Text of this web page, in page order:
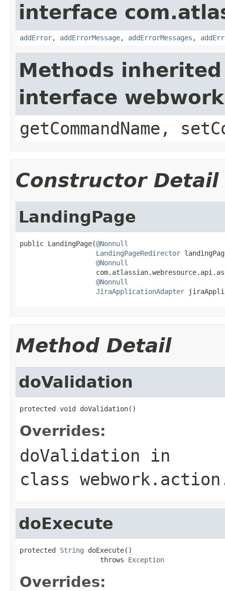
interface
addError, addErrorMessage, addErrorMessages ,
Methods
interface
getCommandName,
Constructor Detail
LandingPage
public LandingPage(@Nonnull
LandingPageRedirector
@Nonnull
@Nonnull
JiraApplicationAdapter
Method Detail
doValidation
protected void doValidation()
Overrides:
doValidation in
class
doExecute
protected String doExecute()
                    throws
Exception
Overrides: